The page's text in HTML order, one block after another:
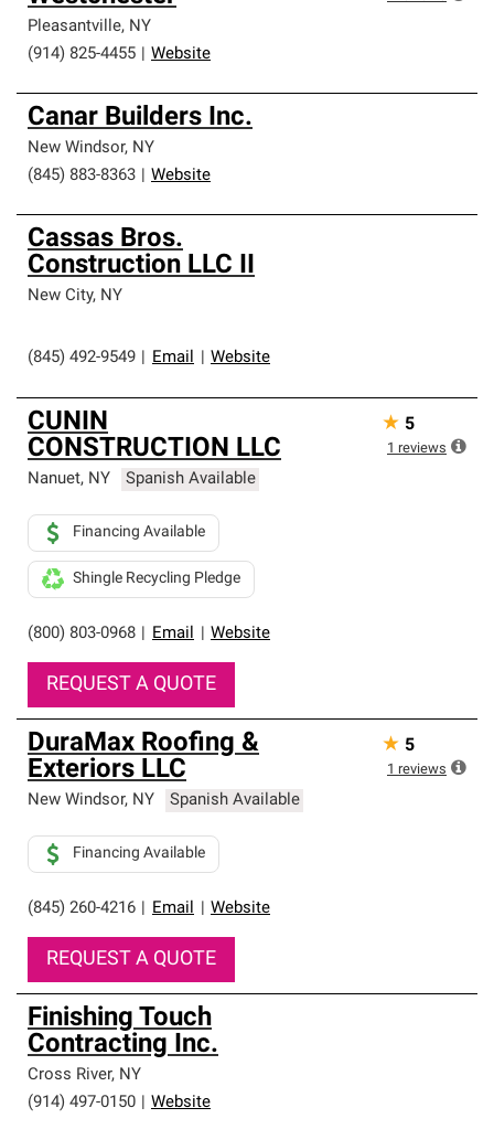
Pleasantville, NY
(914) 825-4455
Website
Canar Builders Inc.
New Windsor, NY
(845) 883-8363
Website
Cassas Bros.
Construction LLC II
New City, NY
(845) 492-9549 Email Website
CUNIN
CONSTRUCTION LLC
Nanuet, NY Spanish Available
(800) 803-0968 Email Website
Financing Available
Shingle Recycling Pledge
REQUEST A QUOTE
★ 5
1 reviews
DuraMax Roofing &
Exteriors LLC
New Windsor, NY Spanish Available
(845) 260-4216 Email Website
Financing Available
REQUEST A QUOTE
★ 5
1 reviews
Finishing Touch
Contracting Inc.
Cross River, NY
(914) 497-0150
Website